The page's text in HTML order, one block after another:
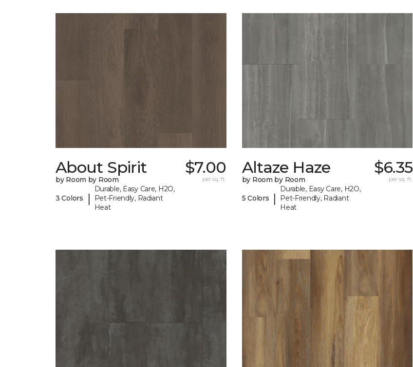
About Spirit
by Room by Room
3 Colors |
Durable, Easy Care, H2O,
Pet-Friendly, Radiant
Heat
$7.00
per sq. ft.
Altaze Haze
by Room by Room
5 Colors |
Durable, Easy Care, H2O,
Pet-Friendly, Radiant
Heat
$6.35
per sq. ft.